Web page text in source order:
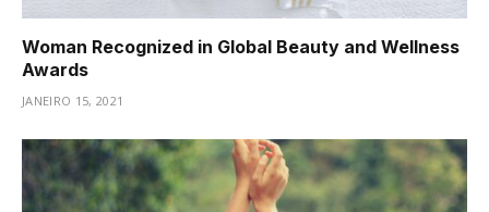
Woman Recognized in Global Beauty and Wellness
Awards
JANEIRO 15, 2021